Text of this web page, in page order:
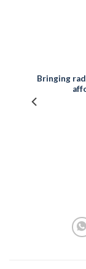
Bringing